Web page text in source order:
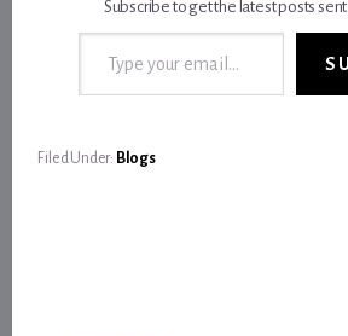
Subscribe to get the latest posts sent
Type your email…
Filed Under: Blogs